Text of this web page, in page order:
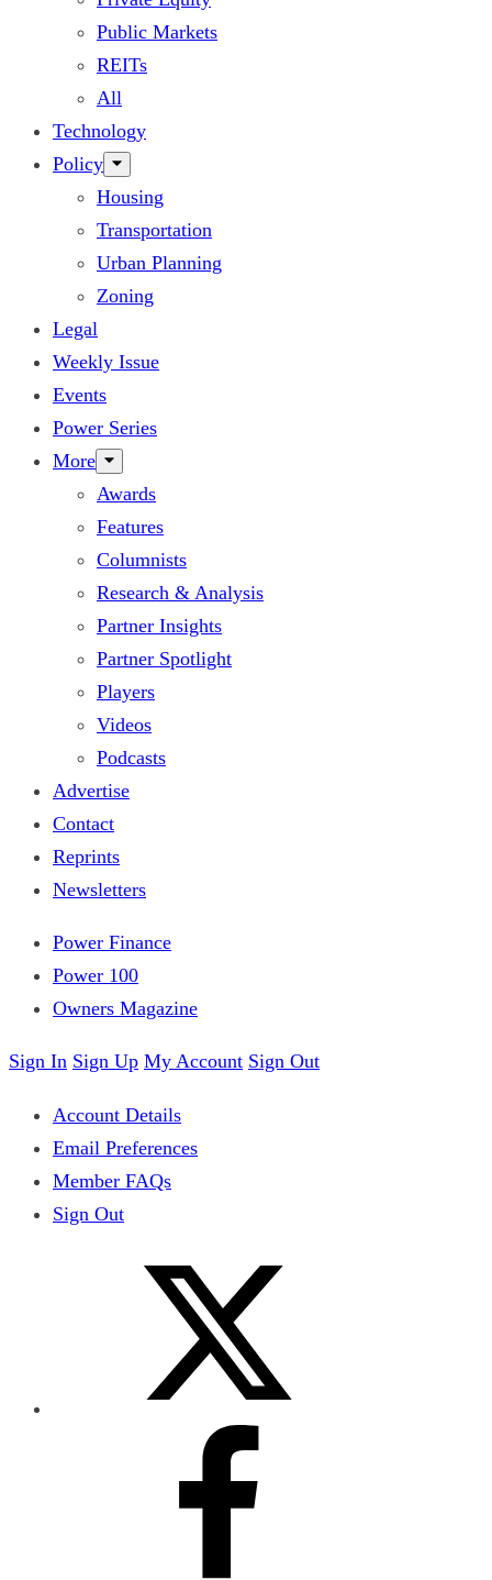
Public Markets
REITs
All
Technology
Policy
Housing
Transportation
Urban Planning
Zoning
Legal
Weekly Issue
Events
Power Series
More
Awards
Features
Columnists
Research & Analysis
Partner Insights
Partner Spotlight
Players
Videos
Podcasts
Advertise
Contact
Reprints
Newsletters
Power Finance
Power 100
Owners Magazine
Sign In Sign Up My Account Sign Out
Account Details
Email Preferences
Member FAQs
Sign Out